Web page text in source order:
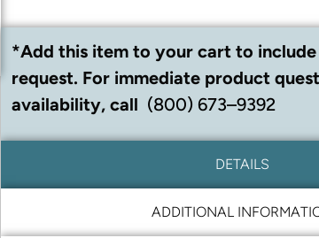
*Add this item to your cart to
request. For immediate product
availability, call (800) 673–9392
DETAILS
ADDITIONAL